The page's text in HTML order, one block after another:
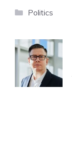
Categories
Politics